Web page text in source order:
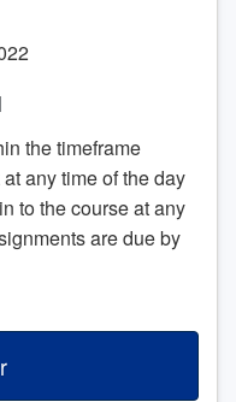
the timeframe
any time of the day
to the course at any
are due by